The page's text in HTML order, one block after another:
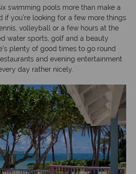
swimming pools more than make a
if you're looking for a few more things
volleyball or a few hours at the
water sports, golf and a beauty
plenty of good times to go round
and evening entertainment
day rather nicely.